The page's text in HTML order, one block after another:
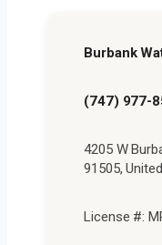
Burbank
(747) 977-
4205 W
91505,
License #: